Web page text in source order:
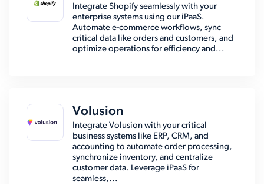
Integrate Shopify seamlessly with your
enterprise systems using our iPaaS.
Automate e-commerce workflows, sync
critical data like orders and customers, and
optimize operations for efficiency and...
Volusion
Integrate Volusion with your critical
business systems like ERP, CRM, and
accounting to automate order processing,
synchronize inventory, and centralize
customer data. Leverage iPaaS for
seamless,...